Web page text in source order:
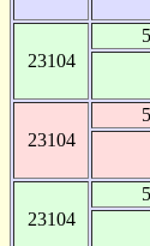
23104
23104
23104